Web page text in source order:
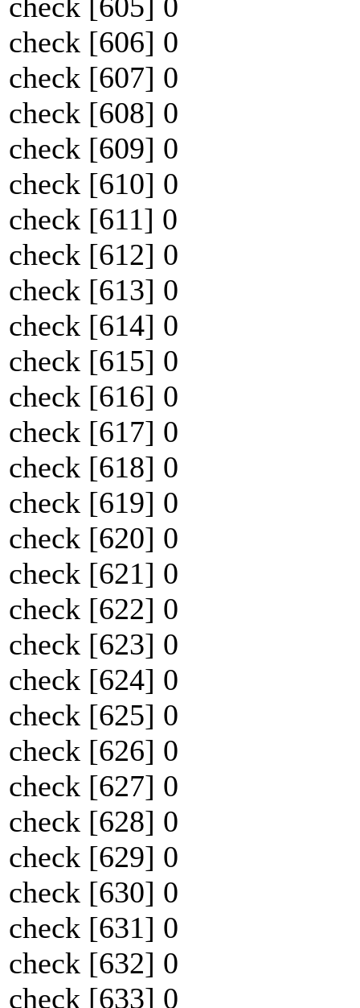
check [606] 0
check [607] 0
check [608] 0
check [609] 0
check [610] 0
check [611] 0
check [612] 0
check [613] 0
check [614] 0
check [615] 0
check [616] 0
check [617] 0
check [618] 0
check [619] 0
check [620] 0
check [621] 0
check [622] 0
check [623] 0
check [624] 0
check [625] 0
check [626] 0
check [627] 0
check [628] 0
check [629] 0
check [630] 0
check [631] 0
check [632] 0
check [633] 0